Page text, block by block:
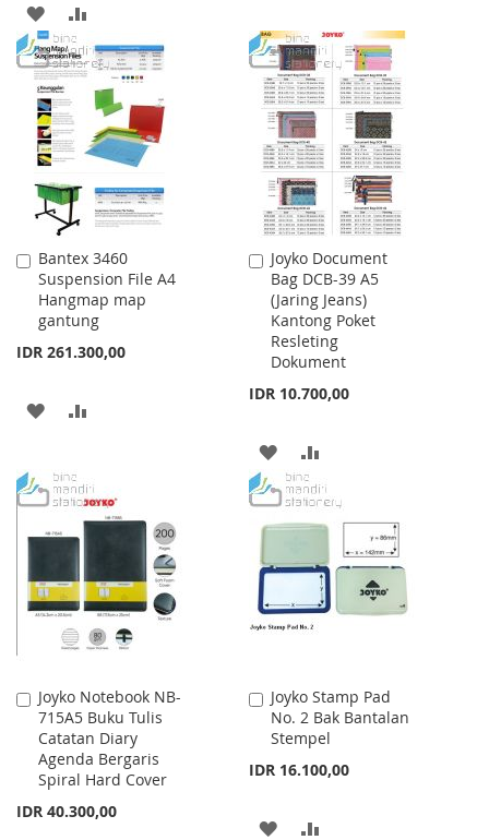
ADD
TO
WISH
LIST
TO
COMPARE
Bantex 3460
Suspension File A4
Hangmap map
gantung
IDR 261.300,00
Add
to
Cart
ADD
WISHCOMPARE
Joyko Document
Bag DCB-39 A5
(Jaring Jeans)
Kantong Poket
Resleting
Dokument
IDR 10.700,00
Add
to
Cart
ADD
TO
WISH
LIST
TO
COMPARE
Joyko Notebook NB-
715A5 Buku Tulis
Catatan Diary
Agenda Bergaris
Spiral Hard Cover
IDR 40.300,00
Add
to
Cart
Joyko Stamp Pad
No. 2 Bak Bantalan
Stempel
IDR 16.100,00
Add
to
Cart
ADD